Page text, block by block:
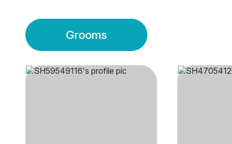
Grooms